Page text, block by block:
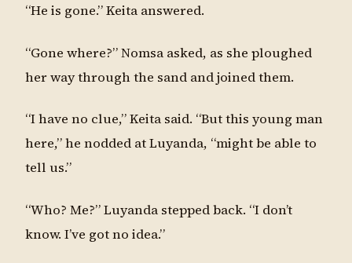
“He is gone.” Keita answered.
“Gone where?” Nomsa asked, as she ploughed
her way through the sand and joined them.
“I have no clue,” Keita said. “But this young man
here,” he nodded at Luyanda, “might be able to
tell us.”
“Who? Me?” Luyanda stepped back. “I don’t
know. I’ve got no idea.”